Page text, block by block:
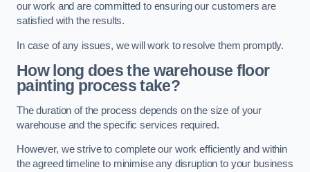
our work and are committed to ensuring our customers are
satisfied with the results.
In case of any issues, we will work to resolve them promptly.
How long does the warehouse floor
painting process take?
The duration of the process depends on the size of your
warehouse and the specific services required.
However, we strive to complete our work efficiently and within
the agreed timeline to minimise any disruption to your business